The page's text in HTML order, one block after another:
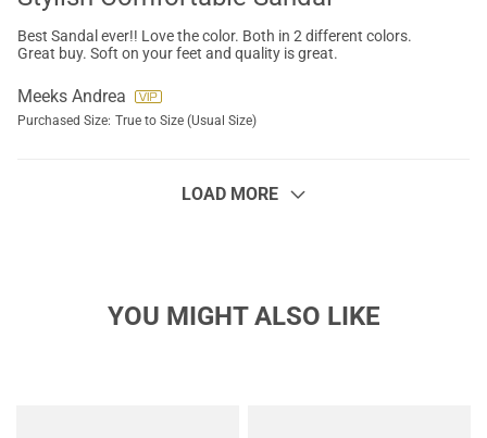
Best Sandal ever!! Love the color. Both in 2 different colors.
Great buy. Soft on your feet and quality is great.
Meeks Andrea
Purchased Size: True to Size (Usual Size)
LOAD MORE
YOU MIGHT ALSO LIKE